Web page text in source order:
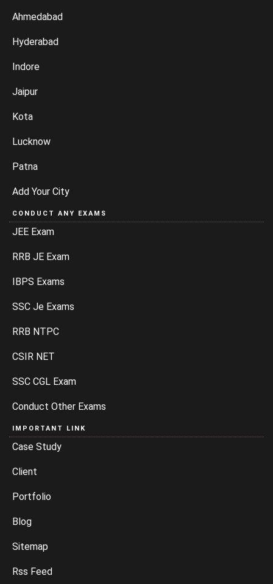
Ahmedabad
Hyderabad
Indore
Jaipur
Kota
Lucknow
Patna
Add Your City
CONDUCT ANY EXAMS
JEE Exam
RRB JE Exam
IBPS Exams
SSC Je Exams
RRB NTPC
CSIR NET
SSC CGL Exam
Conduct Other Exams
IMPORTANT LINK
Case Study
Client
Portfolio
Blog
Sitemap
Rss Feed